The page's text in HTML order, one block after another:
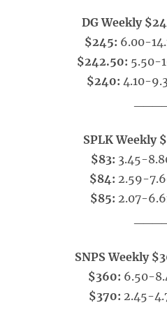
DG Weekly
$245: 6.00-
$242.50: 5.50-
$240: 4.10-
SPLK Weekly
$83: 3.45-
$84: 2.59-
$85: 2.07-
SNPS Weekly
$360: 6.50-
$370: 2.45-